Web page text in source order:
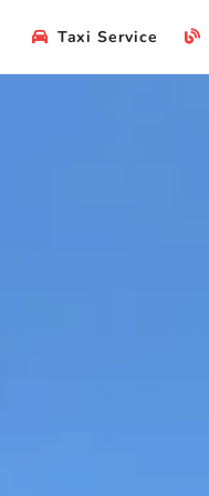
Taxi Service